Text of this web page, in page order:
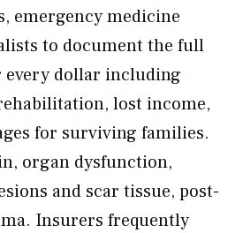
emergency medicine
to document the full
dollar including
lost income,
for surviving families.
organ dysfunction,
and scar tissue, post-
Insurers frequently